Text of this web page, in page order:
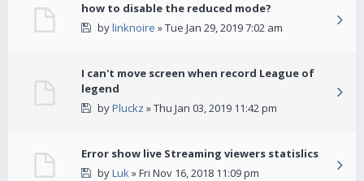
how to disable the reduced mode?
bylinknoire » Tue Jan 29, 2019 7:02 am
I can't move screen when record League of
legend
byPluckz » Thu Jan 03, 2019 11:42 pm
Error show live Streaming viewers statislics
byLuk» Fri Nov 16, 2018 11:09 pm